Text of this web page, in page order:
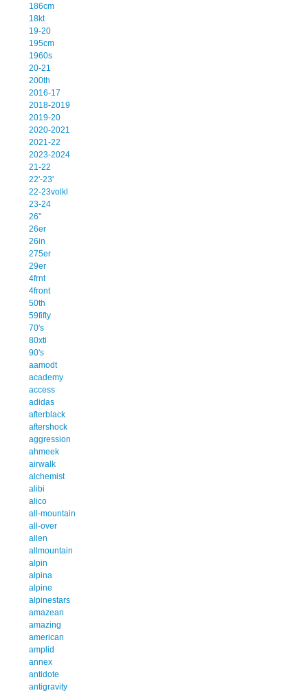
186cm
18kt
19-20
195cm
1960s
20-21
200th
2016-17
2018-2019
2019-20
2020-2021
2021-22
2023-2024
21-22
22'-23'
22-23volkl
23-24
26''
26er
26in
275er
29er
4frnt
4front
50th
59fifty
70's
80xti
90's
aamodt
academy
access
adidas
afterblack
aftershock
aggression
ahmeek
airwalk
alchemist
alibi
alico
all-mountain
all-over
allen
allmountain
alpin
alpina
alpine
alpinestars
amazean
amazing
american
amplid
annex
antidote
antigravity